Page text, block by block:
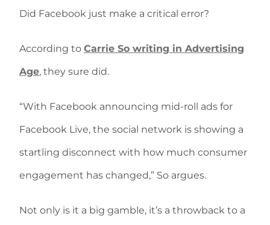
Did Facebook just make a critical error?
According to Carrie So writing in Advertising
Age, they sure did.
“With Facebook announcing mid-roll ads for
Facebook Live, the social network is showing a
startling disconnect with how much consumer
engagement has changed,” So argues.
Not only is it a big gamble, it’s a throwback to a